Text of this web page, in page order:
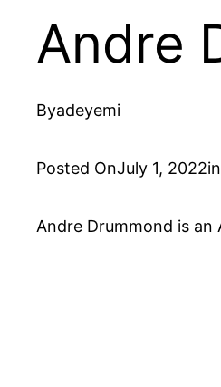
Andre
Byadeyemi
Posted OnJuly 1, 2022in
Andre Drummond is